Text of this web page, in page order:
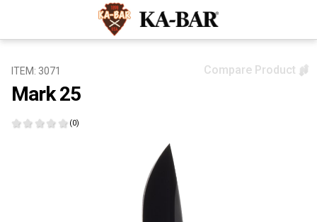
ITEM: 3071
Mark 25
(0)
Compare Product